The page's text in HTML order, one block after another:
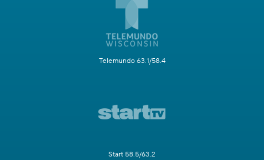
Telemundo 63.1/58.4
Start 58.5/63.2